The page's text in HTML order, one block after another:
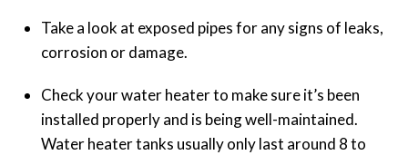
Take a look at exposed pipes for any signs of leaks,
corrosion or damage.
Check your water heater to make sure it’s been
installed properly and is being well-maintained.
Water heater tanks usually only last around 8 to